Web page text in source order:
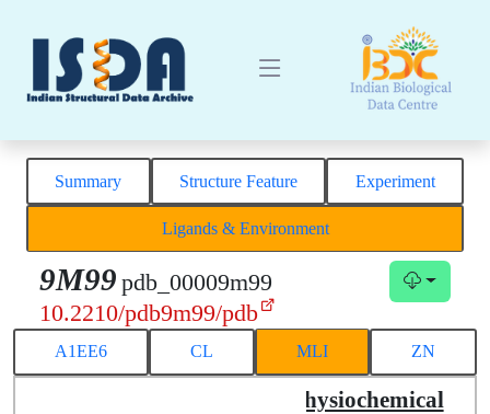
Summary Structure Feature Experiment
Ligands & Environment
9M99 pdb_00009m99
10.2210/pdb9m99/pdb
A1EE6 CL MLI ZN
Physiochemical